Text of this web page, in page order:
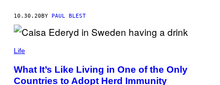
10.30.20BY PAUL BLEST
Life
What It’s Like Living in One of the Only
Countries to Adopt Herd Immunity